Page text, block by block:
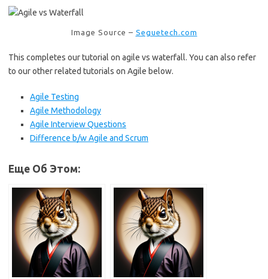
Image Source – Seguetech.com
This completes our tutorial on agile vs waterfall. You can also refer
to our other related tutorials on Agile below.
Agile Testing
Agile Methodology
Agile Interview Questions
Difference b/w Agile and Scrum
Еще Об Этом: